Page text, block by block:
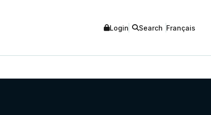
Login Search Français